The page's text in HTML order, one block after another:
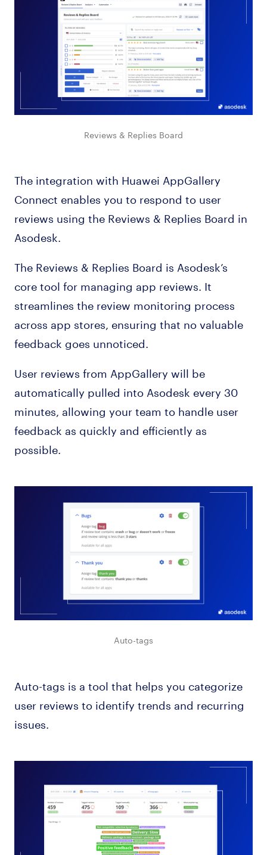
Reviews & Replies Board
The integration with Huawei AppGallery
Connect enables you to respond to user
reviews using the Reviews & Replies Board in
Asodesk.
The Reviews & Replies Board is Asodesk’s
core tool for managing app reviews. It
streamlines the review monitoring process
across app stores, ensuring that no valuable
feedback goes unnoticed.
User reviews from AppGallery will be
automatically pulled into Asodesk every 30
minutes, allowing your team to handle user
feedback as quickly and efficiently as
possible.
Auto-tags
Auto-tags is a tool that helps you categorize
user reviews to identify trends and recurring
issues.